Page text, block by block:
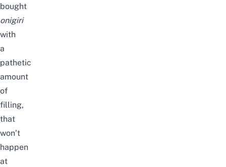
bought
onigiri
with
a
pathetic
amount
of
filling,
that
won’t
happen
at